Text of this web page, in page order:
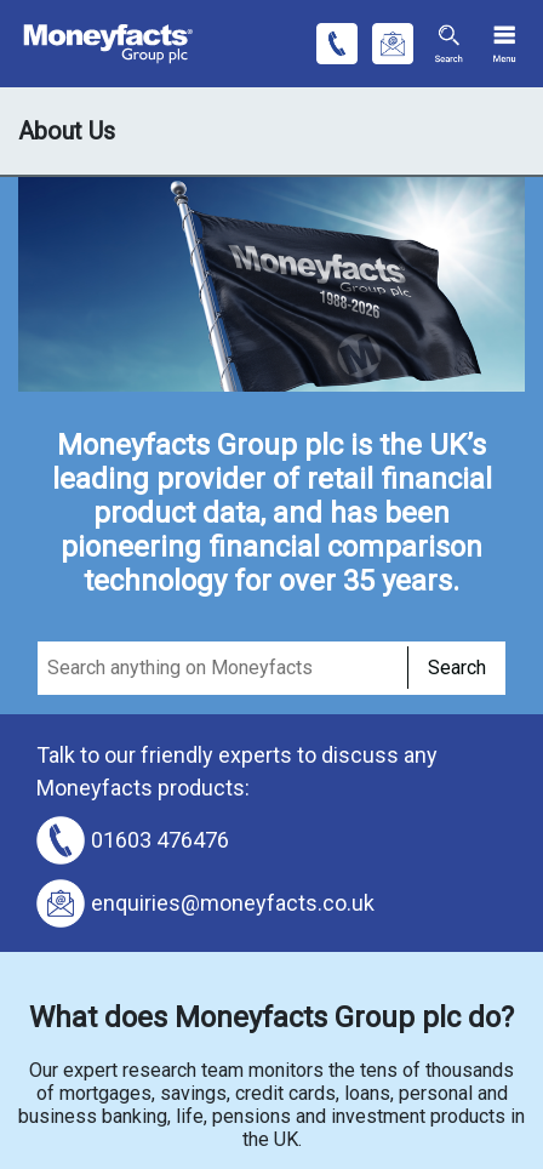
About Us
Moneyfacts Group plc is the UK’s
leading provider of retail financial
product data, and has been
pioneering financial comparison
technology for over 35 years.
Search
Talk to our friendly experts to discuss any
Moneyfacts products:
01603 476476
enquiries@moneyfacts.co.uk
What does Moneyfacts Group plc do?
Our expert research team monitors the tens of thousands
of mortgages, savings, credit cards, loans, personal and
business banking, life, pensions and investment products in
the UK.